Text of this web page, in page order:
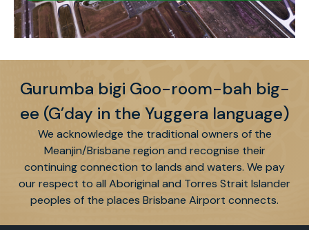
Gurumba bigi Goo-room-bah big-
ee (G’day in the Yuggera language)
We acknowledge the traditional owners of the
Meanjin/Brisbane region and recognise their
continuing connection to lands and waters. We pay
our respect to all Aboriginal and Torres Strait Islander
peoples of the places Brisbane Airport connects.